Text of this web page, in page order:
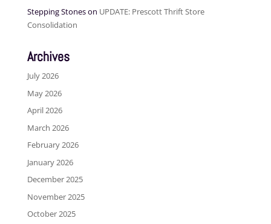
Stepping Stoneson UPDATE: Prescott Thrift Store
Consolidation
Archives
July 2026
May 2026
April 2026
March 2026
February 2026
January 2026
December 2025
November 2025
October 2025